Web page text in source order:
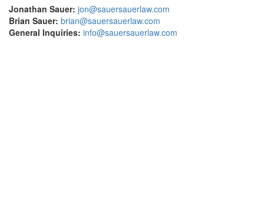
Jonathan Sauer: jon@sauersauerlaw.com
Brian Sauer: brian@sauersauerlaw.com
General Inquiries: info@sauersauerlaw.com